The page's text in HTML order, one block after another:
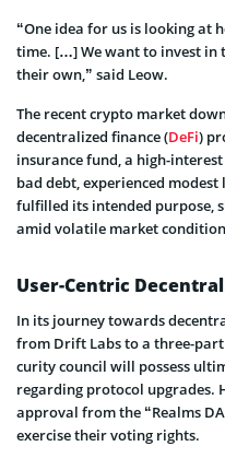
“One idea for us is looking at
time. […] We want to invest in
their own,” said Leow.
The re­cent crypto market
decentralized finance­ (DeFi)
insurance­ fund, a high-
bad debt, experie­nced modest
fulfilled its intende­d purpose,
amid volatile marke­t
User-Centric
In its journey towards
from Drift Labs to a three-
curity council will possess
regarding protocol upgrades.
approval from the “Realms
exe­rcise their voting rights.